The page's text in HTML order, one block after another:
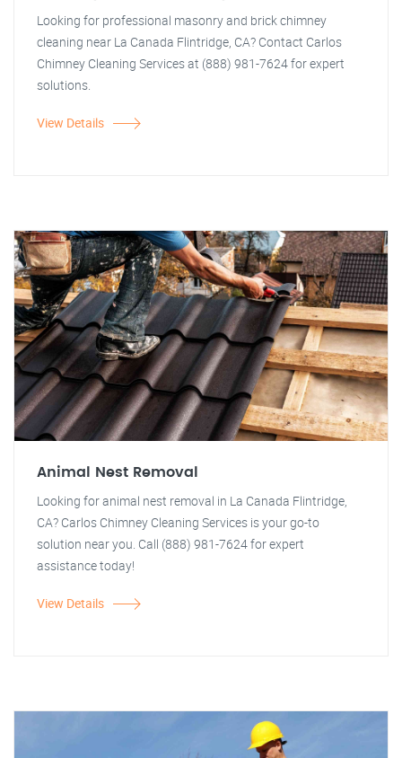
Looking for professional masonry and brick chimney
cleaning near La Canada Flintridge, CA? Contact Carlos
Chimney Cleaning Services at (888) 981-7624 for expert
solutions.
View Details
Animal Nest Removal
Looking for animal nest removal in La Canada Flintridge,
CA? Carlos Chimney Cleaning Services is your go-to
solution near you. Call (888) 981-7624 for expert
assistance today!
View Details